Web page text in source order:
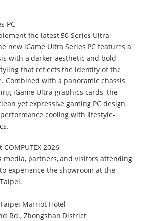
PC
the latest 50 Series Ultra
new iGame Ultra Series PC features a
with a darker aesthetic and bold
that reflects the identity of the
Combined with a panoramic chassis
iGame Ultra graphics cards, the
yet expressive gaming PC design
cooling with lifestyle-
COMPUTEX 2026
media, partners, and visitors attending
to experience the showroom at the
Marriot Hotel
Rd., Zhongshan District